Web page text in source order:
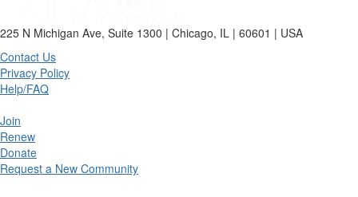
225 N Michigan Ave, Suite 1300 | Chicago, IL | 60601 | USA
Contact Us
Privacy Policy
Help/FAQ
Join
Renew
Donate
Request a New Community